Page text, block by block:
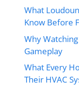
What
Know Before
Why
Gameplay
What Every
Their HVAC